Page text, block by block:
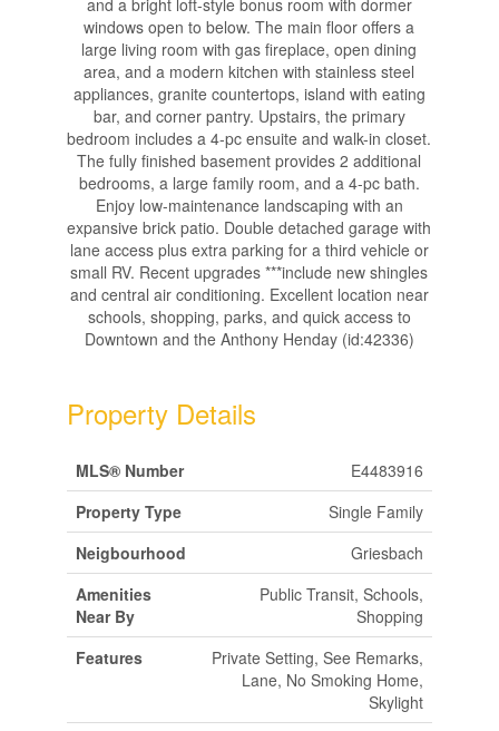
and a bright loft-style bonus room with dormer
windows open to below. The main floor offers a
large living room with gas fireplace, open dining
area, and a modern kitchen with stainless steel
appliances, granite countertops, island with eating
bar, and corner pantry. Upstairs, the primary
bedroom includes a 4-pc ensuite and walk-in closet.
The fully finished basement provides 2 additional
bedrooms, a large family room, and a 4-pc bath.
Enjoy low-maintenance landscaping with an
expansive brick patio. Double detached garage with
lane access plus extra parking for a third vehicle or
small RV. Recent upgrades ***include new shingles
and central air conditioning. Excellent location near
schools, shopping, parks, and quick access to
Downtown and the Anthony Henday (id:42336)
Property Details
MLS® Number
E4483916
Property Type
Single Family
Neigbourhood
Griesbach
Amenities
Near By
Public Transit, Schools,
Shopping
Features
Private Setting, See Remarks,
Lane, No Smoking Home,
Skylight